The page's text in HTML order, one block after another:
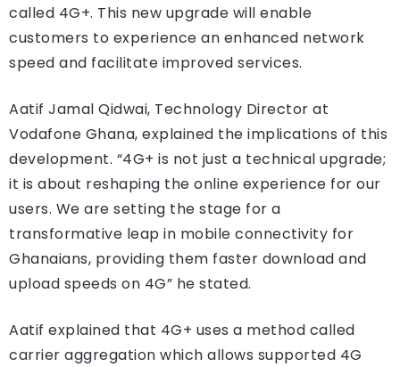
called 4G+. This new upgrade will enable
customers to experience an enhanced network
speed and facilitate improved services.
Aatif Jamal Qidwai, Technology Director at
Vodafone Ghana, explained the implications of this
development. “4G+ is not just a technical upgrade;
it is about reshaping the online experience for our
users. We are setting the stage for a
transformative leap in mobile connectivity for
Ghanaians, providing them faster download and
upload speeds on 4G” he stated.
Aatif explained that 4G+ uses a method called
carrier aggregation which allows supported 4G